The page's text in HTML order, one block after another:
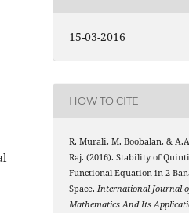
15-03-2016
HOW TO CITE
R. Murali, M. Boobalan, &
Raj. (2016). Stability of
Functional Equation in 2-
Space.International Journal
Mathematics And Its